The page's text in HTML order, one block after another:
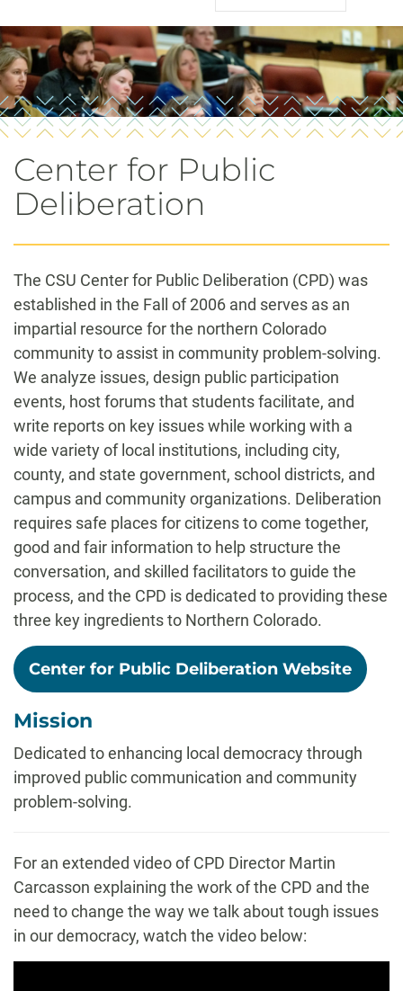
Center for Public
Deliberation
The CSU Center for Public Deliberation (CPD) was
established in the Fall of 2006 and serves as an
impartial resource for the northern Colorado
community to assist in community problem-solving.
We analyze issues, design public participation
events, host forums that students facilitate, and
write reports on key issues while working with a
wide variety of local institutions, including city,
county, and state government, school districts, and
campus and community organizations. Deliberation
requires safe places for citizens to come together,
good and fair information to help structure the
conversation, and skilled facilitators to guide the
process, and the CPD is dedicated to providing these
three key ingredients to Northern Colorado.
Center for Public Deliberation Website
Mission
Dedicated to enhancing local democracy through
improved public communication and community
problem-solving.
For an extended video of CPD Director Martin
Carcasson explaining the work of the CPD and the
need to change the way we talk about tough issues
in our democracy, watch the video below: